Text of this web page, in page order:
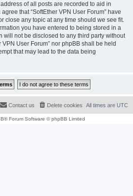
of all posts are recorded to aid in
that “SoftEther VPN User Forum” have
close any topic at any time should we see fit.
you have entered to being stored in a
will not be disclosed to any third party without
User Forum” nor phpBB shall be held
that may lead to the data being
All times are UTC
Delete cookies
Contact us
® Forum Software © phpBB Limited